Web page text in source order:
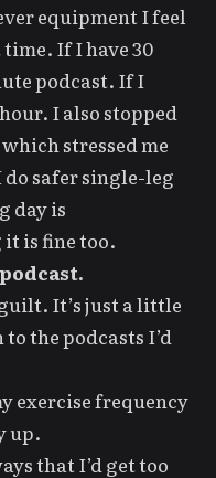
equipment I feel
If I have 30
podcast. If I
I also stopped
stressed me
safer single-leg
day is
is fine too.
It’s just a little
the podcasts I’d
exercise frequency
up.
that I’d get too